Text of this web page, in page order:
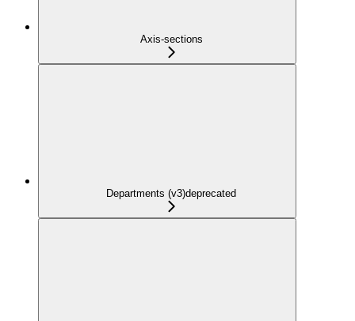
Axis-sections
Departments (v3)deprecated